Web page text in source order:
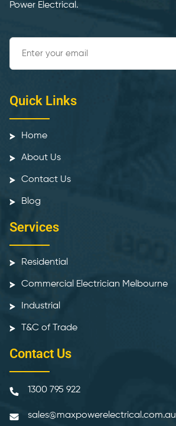
Power Electrical.
Quick Links
Home
About Us
Contact Us
Blog
Services
Residential
Commercial Electrician Melbourne
Industrial
T&C of Trade
Contact Us
1300 795 922
sales@maxpowerelectrical.com.au